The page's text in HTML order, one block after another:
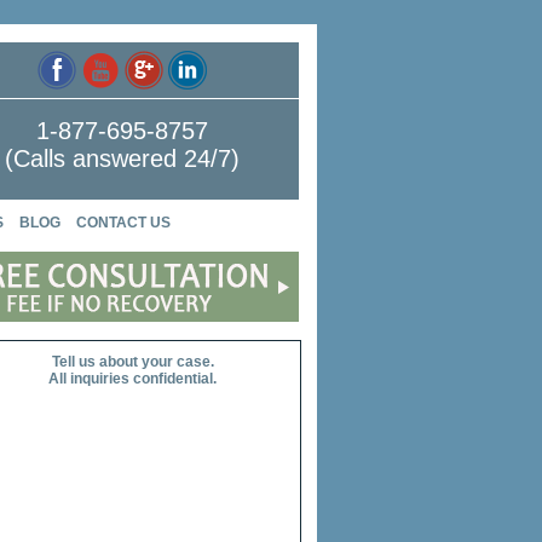
1-877-695-8757
(Calls answered 24/7)
BLOG CONTACT US
Tell us about your case.
All inquiries confidential.